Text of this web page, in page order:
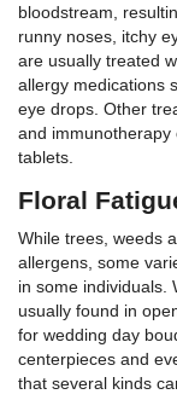
bloodstream,
runny noses, itchy
are usually treated
allergy medications
eye drops. Other
and immunotherapy
tablets.
Floral
While trees, weeds
allergens, some
in some individuals.
usually found in
for wedding day
centerpieces and
that several kinds